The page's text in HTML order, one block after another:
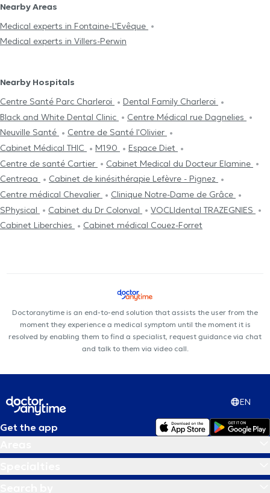
Nearby Areas
Medical experts in Fontaine-L'Evêque
Medical experts in Villers-Perwin
Nearby Hospitals
Centre Santé Parc Charleroi
Dental Family Charleroi
Black and White Dental Clinic
Centre Médical rue Dagnelies
Neuville Santé
Centre de Santé l'Olivier
Cabinet Médical THIC
M190
Espace Diet
Centre de santé Cartier
Cabinet Medical du Docteur Elamine
Centreaa
Cabinet de kinésithérapie Lefèvre - Pignez
Centre médical Chevalier
Clinique Notre-Dame de Grâce
SPhysical
Cabinet du Dr Colonval
VOCLIdental TRAZEGNIES
Cabinet Liberchies
Cabinet médical Couez-Forret
Doctoranytime is an end-to-end solution that assists the user from the
moment they experience a medical symptom until the moment it is
resolved by enabling them to find a specialist, request guidance via chat
and talk to them via video call.
EN
Get the app